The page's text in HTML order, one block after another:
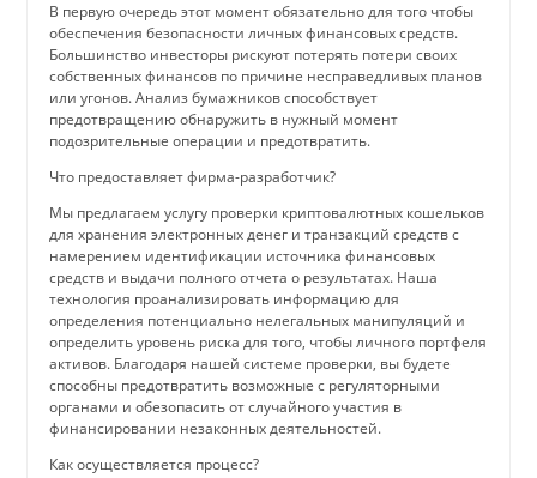
В первую очередь этот момент обязательно для того чтобы
обеспечения безопасности личных финансовых средств.
Большинство инвесторы рискуют потерять потери своих
собственных финансов по причине несправедливых планов
или угонов. Анализ бумажников способствует
предотвращению обнаружить в нужный момент
подозрительные операции и предотвратить.
Что предоставляет фирма-разработчик?
Мы предлагаем услугу проверки криптовалютных кошельков
для хранения электронных денег и транзакций средств с
намерением идентификации источника финансовых
средств и выдачи полного отчета о результатах. Наша
технология проанализировать информацию для
определения потенциально нелегальных манипуляций и
определить уровень риска для того, чтобы личного портфеля
активов. Благодаря нашей системе проверки, вы будете
способны предотвратить возможные с регуляторными
органами и обезопасить от случайного участия в
финансировании незаконных деятельностей.
Как осуществляется процесс?